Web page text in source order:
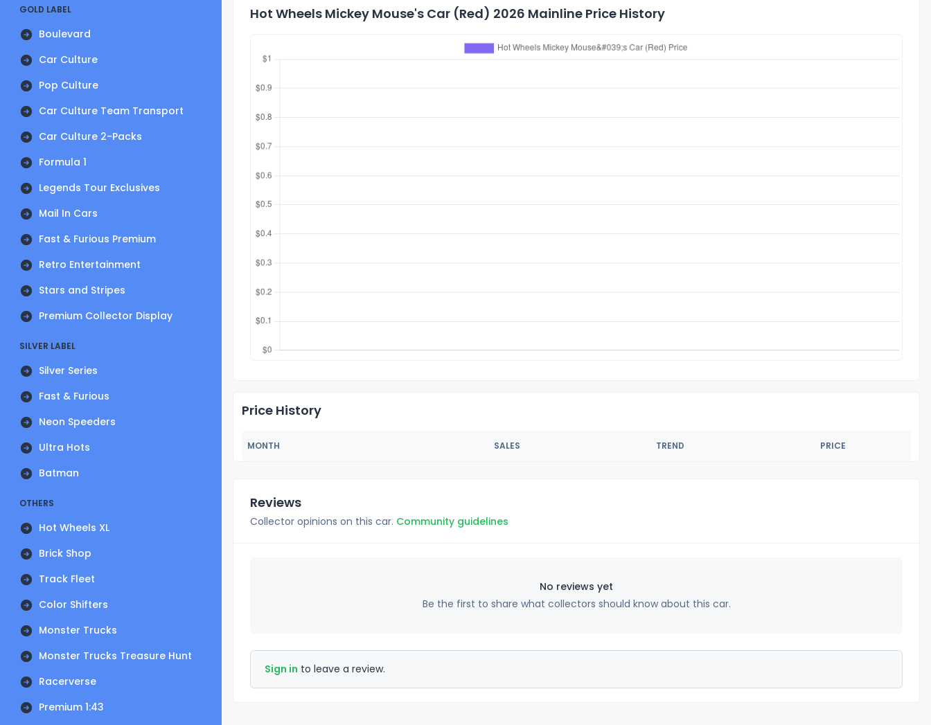
GOLD LABEL
Boulevard
Car Culture
Pop Culture
Car Culture Team Transport
Car Culture 2-Packs
Formula 1
Legends Tour Exclusives
Mail In Cars
Fast & Furious Premium
Retro Entertainment
Stars and Stripes
Premium Collector Display
SILVER LABEL
Silver Series
Fast & Furious
Neon Speeders
Ultra Hots
Batman
OTHERS
Hot Wheels XL
Brick Shop
Track Fleet
Color Shifters
Monster Trucks
Monster Trucks Treasure Hunt
Racerverse
Premium 1:43
Hot Wheels Mickey Mouse's Car (Red) 2026 Mainline Price History
Price History
MONTH SALES TREND PRICE
Reviews
Collector opinions on this car. Community guidelines
No reviews yet
Be the first to share what collectors should know about this car.
Sign in to leave a review.